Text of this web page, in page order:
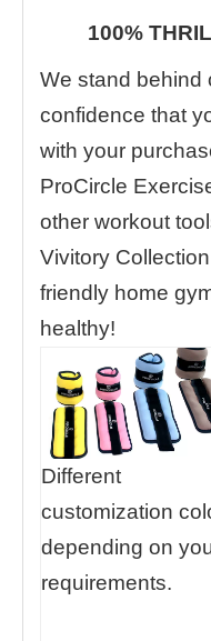
100%
We stand behind
confidence that
with your
ProCircle
other workout
Vivitory
friendly home
healthy!
Different
customization
depending on
requirements.